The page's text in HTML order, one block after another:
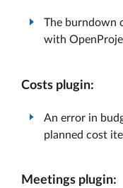
The burndown
with
Costs plugin:
An error in
planned cost
Meetings plugin: